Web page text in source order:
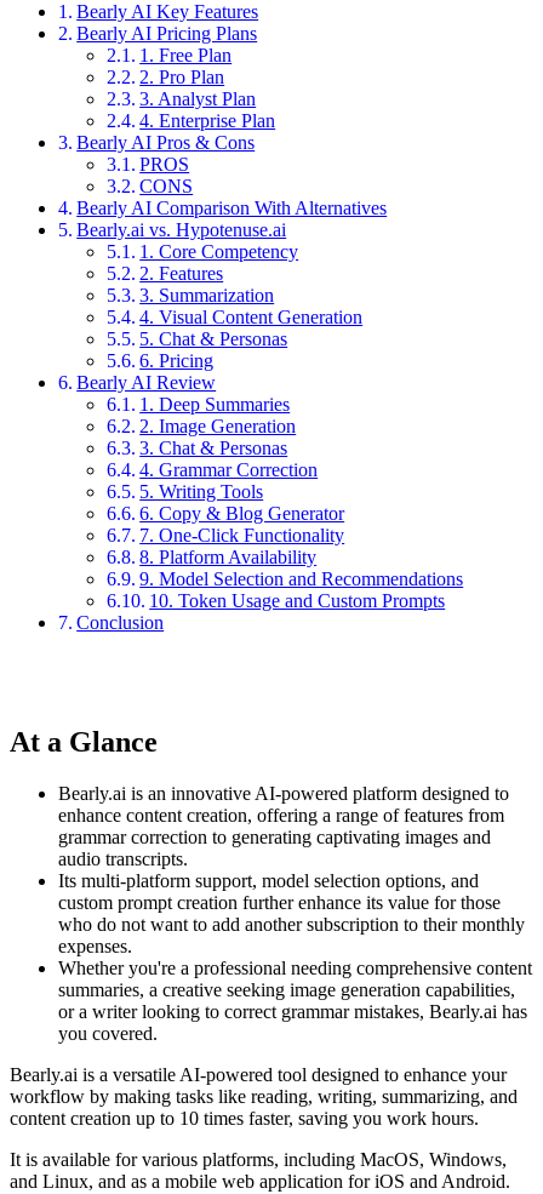
Bearly AI Key Features
Bearly AI Pricing Plans
1. Free Plan
2. Pro Plan
3. Analyst Plan
4. Enterprise Plan
Bearly AI Pros & Cons
PROS
CONS
Bearly AI Comparison With Alternatives
Bearly.ai vs. Hypotenuse.ai
1. Core Competency
2. Features
3. Summarization
4. Visual Content Generation
5. Chat & Personas
6. Pricing
Bearly AI Review
1. Deep Summaries
2. Image Generation
3. Chat & Personas
4. Grammar Correction
5. Writing Tools
6. Copy & Blog Generator
7. One-Click Functionality
8. Platform Availability
9. Model Selection and Recommendations
10. Token Usage and Custom Prompts
Conclusion
At a Glance
Bearly.ai is an innovative AI-powered platform designed to
enhance content creation, offering a range of features from
grammar correction to generating captivating images and
audio transcripts.
Its multi-platform support, model selection options, and
custom prompt creation further enhance its value for those
who do not want to add another subscription to their monthly
expenses.
Whether you're a professional needing comprehensive content
summaries, a creative seeking image generation capabilities,
or a writer looking to correct grammar mistakes, Bearly.ai has
you covered.
Bearly.ai is a versatile AI-powered tool designed to enhance your
workflow by making tasks like reading, writing, summarizing, and
content creation up to 10 times faster, saving you work hours.
It is available for various platforms, including MacOS, Windows,
and Linux, and as a mobile web application for iOS and Android.